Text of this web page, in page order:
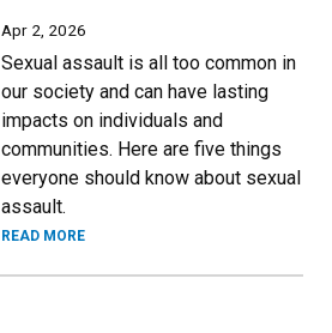
Apr 2, 2026
Sexual assault is all too common in
our society and can have lasting
impacts on individuals and
communities. Here are five things
everyone should know about sexual
assault.
READ MORE